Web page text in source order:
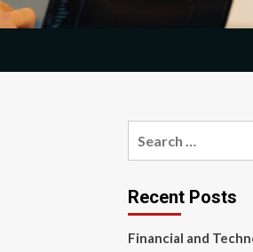
Recent Posts
Financial and